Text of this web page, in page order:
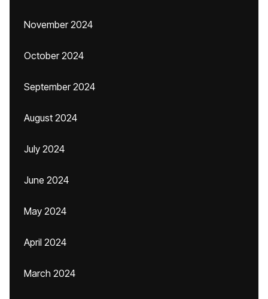
November 2024
October 2024
September 2024
August 2024
July 2024
June 2024
May 2024
April 2024
March 2024